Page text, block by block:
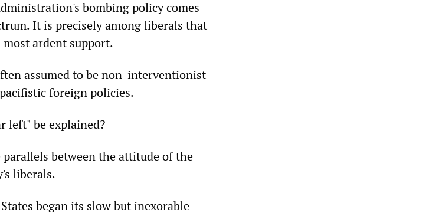
bombing policy comes
It is precisely among liberals that
ardent support.
assumed to be non-interventionist
foreign policies.
left" be explained?
between the attitude of the
liberals.
began its slow but inexorable